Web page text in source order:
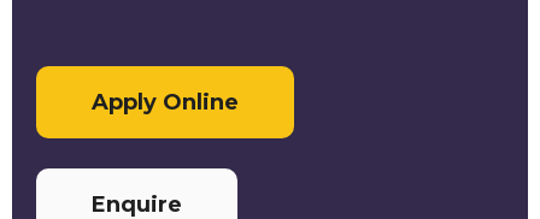
Apply Online
Enquire